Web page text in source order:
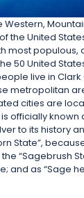
the United
most populous,
50 United
live in
metropolitan
cities are
officially known
to its history
State”,
“Sagebrush
and as “Sage